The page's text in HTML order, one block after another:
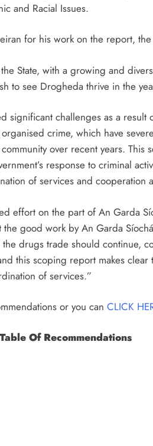
and Racial Issues.
for his work on the report,
State, with a growing and
to see Drogheda thrive in the
significant challenges as a
crime, which have
over recent years. This
response to criminal
of services and cooperation
effort on the part of An Garda
the good work by An Garda
drugs trade should continue,
this scoping report makes
of services.”
or you can CLICK
Of Recommendations